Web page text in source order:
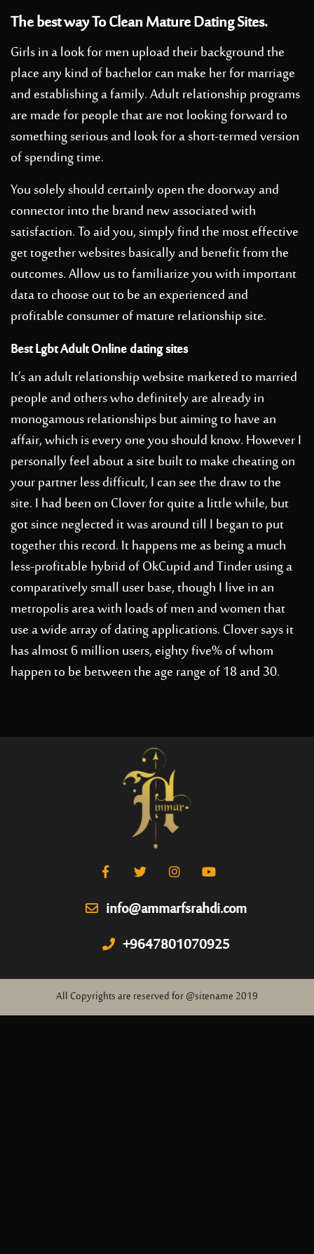
The best way To Clean Mature Dating Sites.
Girls in a look for men upload their background the
place any kind of bachelor can make her for marriage
and establishing a family. Adult relationship programs
are made for people that are not looking forward to
something serious and look for a short-termed version
of spending time.
You solely should certainly open the doorway and
connector into the brand new associated with
satisfaction. To aid you, simply find the most effective
get together websites basically and benefit from the
outcomes. Allow us to familiarize you with important
data to choose out to be an experienced and
profitable consumer of mature relationship site.
Best Lgbt Adult Online dating sites
It’s an adult relationship website marketed to married
people and others who definitely are already in
monogamous relationships but aiming to have an
affair, which is every one you should know. However I
personally feel about a site built to make cheating on
your partner less difficult, I can see the draw to the
site. I had been on Clover for quite a little while, but
got since neglected it was around till I began to put
together this record. It happens me as being a much
less-profitable hybrid of OkCupid and Tinder using a
comparatively small user base, though I live in an
metropolis area with loads of men and women that
use a wide array of dating applications. Clover says it
has almost 6 million users, eighty five% of whom
happen to be between the age range of 18 and 30.
info@ammarfsrahdi.com
+9647801070925
All Copyrights are reserved for @sitename 2019